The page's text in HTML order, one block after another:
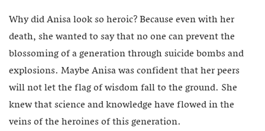
Why did Anisa look so heroic? Because even with her
death, she wanted to say that no one can prevent the
blossoming of a generation through suicide bombs and
explosions. Maybe Anisa was confident that her peers
will not let the flag of wisdom fall to the ground. She
knew that science and knowledge have flowed in the
veins of the heroines of this generation.